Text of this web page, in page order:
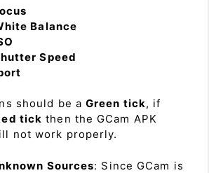
Balance
Speed
should be a Green tick, if
tick then the GCam APK
not work properly.
Sources: Since GCam is